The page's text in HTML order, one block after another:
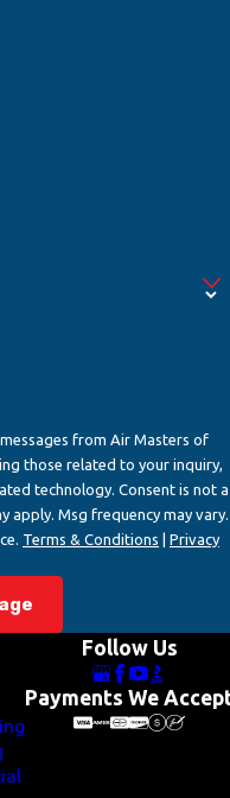
from Air Masters of
those related to your inquiry,
Consent is not a
apply. Msg frequency may vary.
Terms & Conditions
Privacy
Follow Us
Payments We